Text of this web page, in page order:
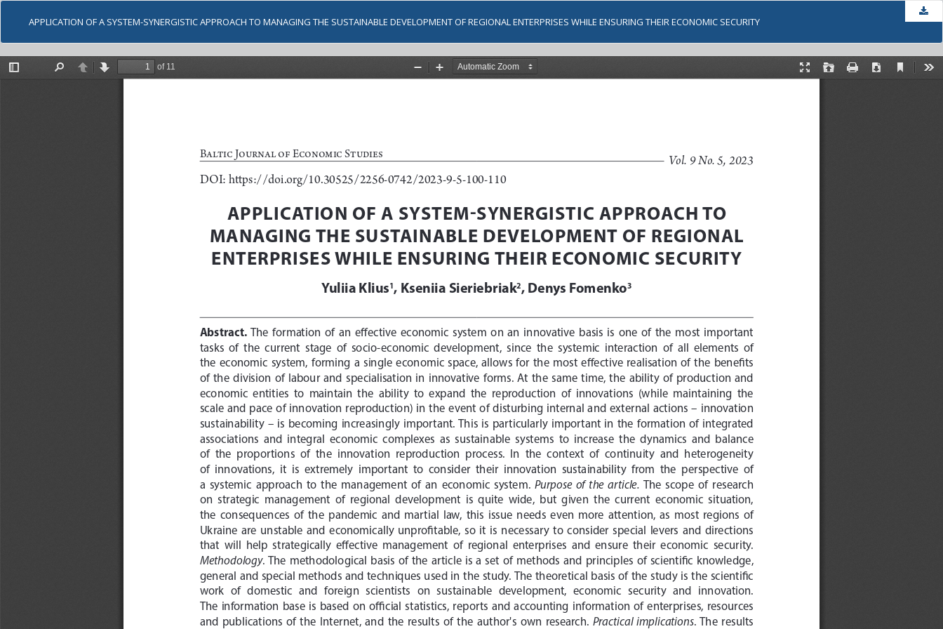
APPLICATION OF A SYSTEM-SYNERGISTIC APPROACH TO MANAGING THE SUSTAINABLE DEVELOPMENT OF REGIONAL ENTERPRISES WHILE ENSURING THEIR ECONOMIC SECURITY